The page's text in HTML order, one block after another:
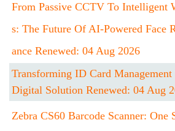
From Passive CCTV To Intelligent
S: The Future Of AI-Powered Face
Ance Renewed: 04 Aug 2026
Transforming ID Card
Digital Solution Renewed: 04 Aug
Zebra CS60 Barcode Scanner: One